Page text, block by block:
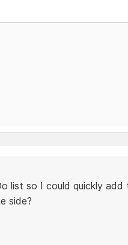
list so I could quickly add
side?